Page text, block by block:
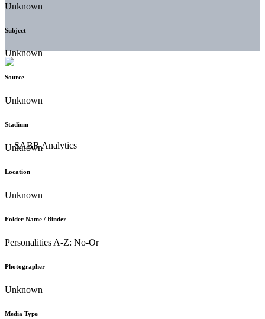
Unknown
Subject
Unknown
Source
Unknown
Stadium
Unknown
Location
Unknown
Folder Name / Binder
Personalities A-Z: No-Or
Photographer
Unknown
Media Type